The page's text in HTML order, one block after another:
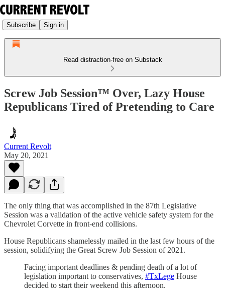
Subscribe Sign in
Read distraction-free on Substack
Screw Job Session™ Over, Lazy House
Republicans Tired of Pretending to Care
Current Revolt
May 20, 2021
The only thing that was accomplished in the 87th Legislative
Session was a validation of the active vehicle safety system for the
Chevrolet Corvette in front-end collisions.
House Republicans shamelessly mailed in the last few hours of the
session, solidifying the Great Screw Job Session of 2021.
Facing important deadlines & pending death of a lot of
legislation important to conservatives, #TxLege House
decided to start their weekend this afternoon.